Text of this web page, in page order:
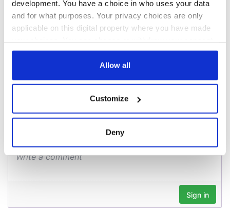
development. You have a choice in who uses your data
and for what purposes. Your privacy choices are only
applicable on this digital property where you have made
any time from the Cookie Declaration or by clicking on
Collect information about your geographical
location which can be accurate to within several
and set your preferences in thedetails section.
We use cookies to personalise content and ads, to
Allow all
Customize
Deny
overlooking Galway
Bay in GAA
fundraiser
COMMENTS